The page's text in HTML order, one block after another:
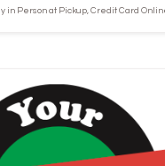
in Person at Pickup, Credit Card